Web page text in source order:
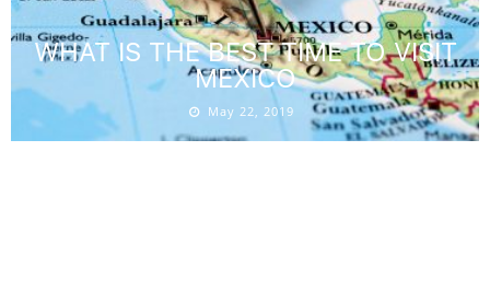
WHAT IS THE BEST TIME TO VISIT
MEXICO
May 22, 2019